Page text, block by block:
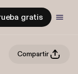
gratis
Compartir